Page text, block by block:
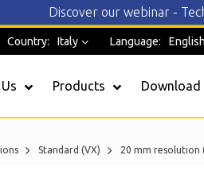
Country: Italy Language: English
Products Download
Standard (VX) 20 mm resolution
Discover our webinar -